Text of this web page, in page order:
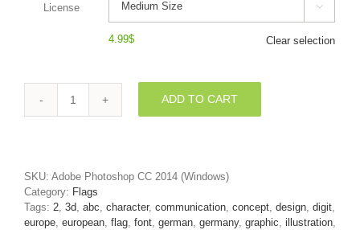
License 
4.99$ Clear selection
German
number
quantity
ADD TO CART
SKU: Adobe Photoshop CC 2014 (Windows)
Category: Flags
Tags: 2 3d abc character, communication concept design digit
europe european flag font german germany, graphic illustration